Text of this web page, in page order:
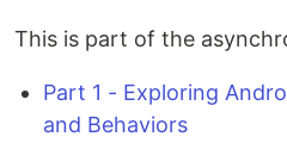
This is part of the
Part 1 - Exploring
and Behaviors